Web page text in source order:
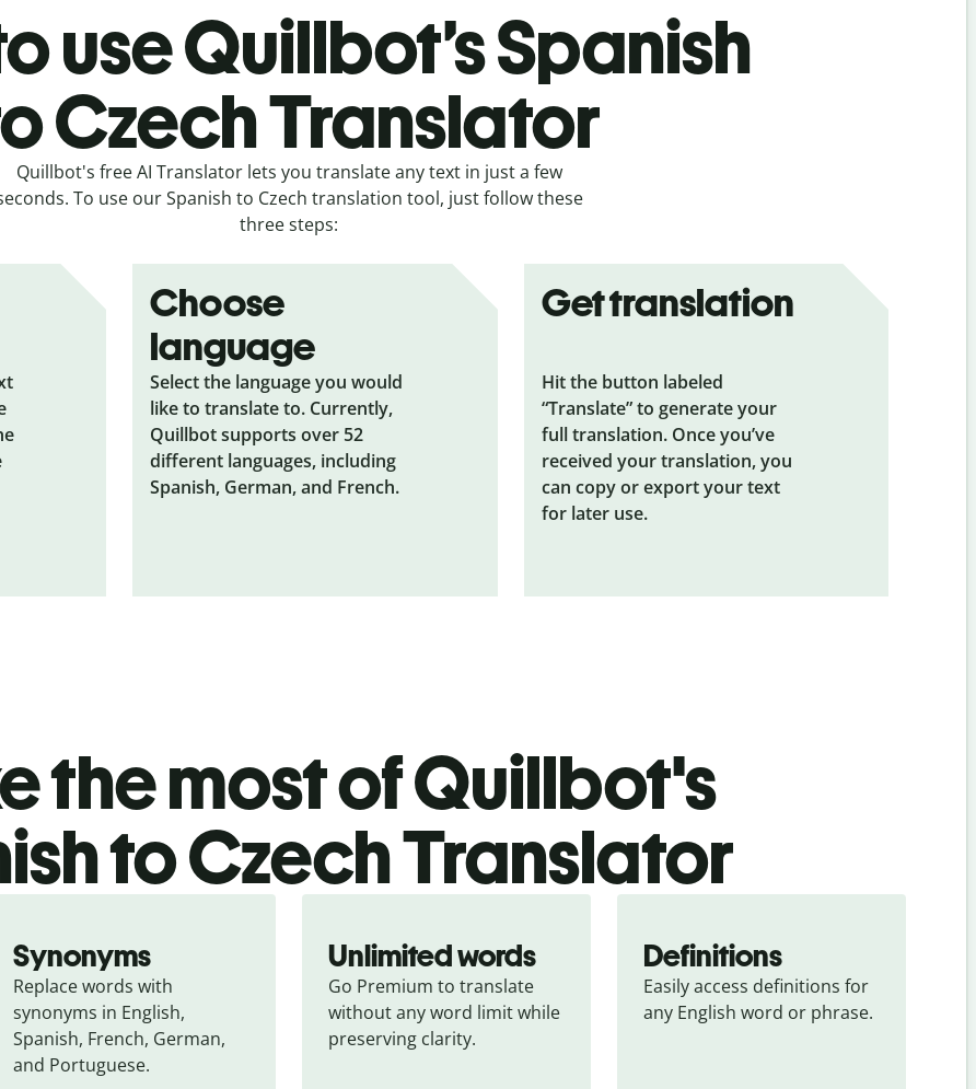
use Quillbot’s Spanish
Czech Translator
Quillbot's free AI Translator lets you translate any text in just a few
To use our Spanish to Czech translation tool, just follow these
three steps:
Choose
language
Select the language you would
like to translate to. Currently,
Quillbot supports over 52
different languages, including
Spanish, German, and French.
Get translation
Hit the button labeled
“Translate” to generate your
full translation. Once you’ve
received your translation, you
can copy or export your text
for later use.
the most of Quillbot's
to Czech Translator
Synonyms
Replace words with
synonyms in English,
Spanish, French, German,
and Portuguese.
Unlimited words
Go Premium to translate
without any word limit while
preserving clarity.
Definitions
Easily access definitions for
any English word or phrase.